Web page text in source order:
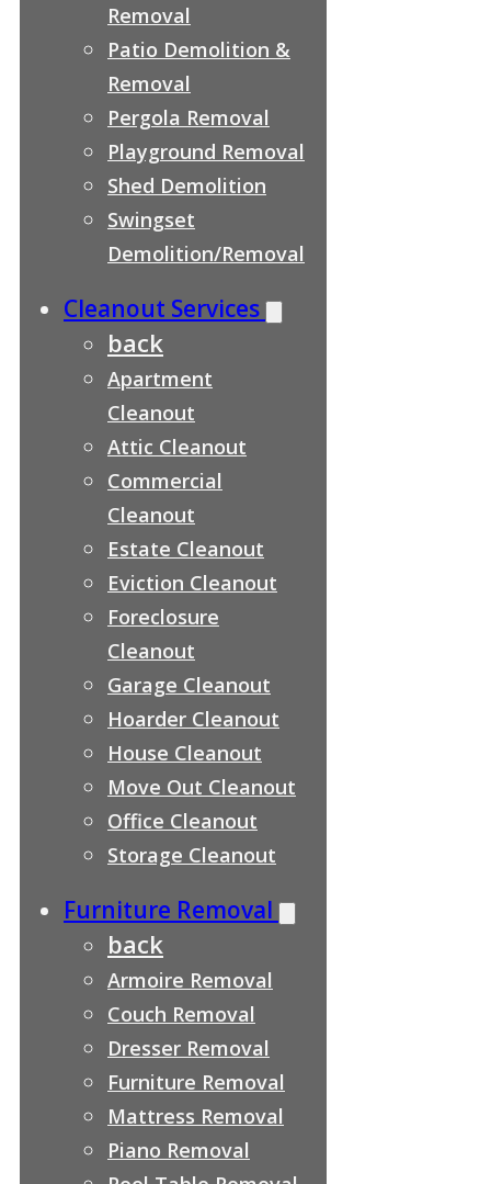
Removal
Patio Demolition &
Removal
Pergola Removal
Playground Removal
Shed Demolition
Swingset
Demolition/Removal
Cleanout Services
back
Apartment
Cleanout
Attic Cleanout
Commercial
Cleanout
Estate Cleanout
Eviction Cleanout
Foreclosure
Cleanout
Garage Cleanout
Hoarder Cleanout
House Cleanout
Move Out Cleanout
Office Cleanout
Storage Cleanout
Furniture Removal
back
Armoire Removal
Couch Removal
Dresser Removal
Furniture Removal
Mattress Removal
Piano Removal